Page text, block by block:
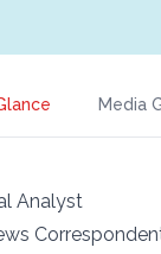
Media
Analyst